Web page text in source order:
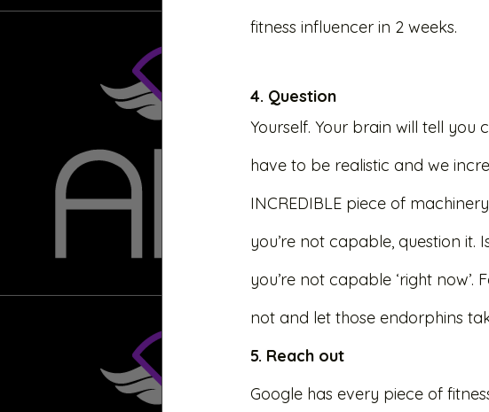
fitness influencer in 2 weeks.
4. Question
Yourself. Your brain will tell you
have to be realistic and we
INCREDIBLE piece of
you’re not capable, question it.
you’re not capable ‘right
not and let those endorphins
5. Reach out
Google has every piece of